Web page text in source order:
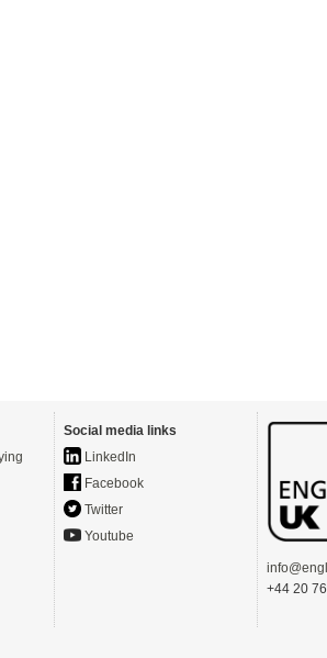
Social media links
LinkedIn
Facebook
Twitter
Youtube
+44 20